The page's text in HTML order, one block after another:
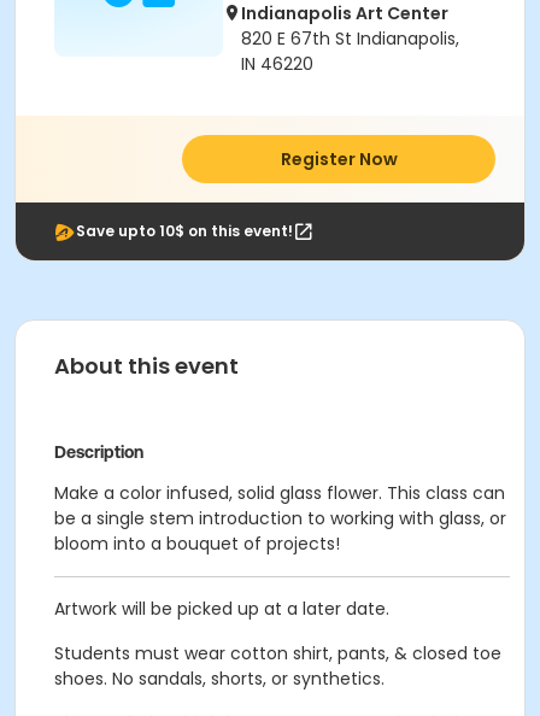
Indianapolis Art Center
820 E 67th St Indianapolis,
IN 46220
Register Now
Save upto 10$ on this event!
About this event
Description
Make a color infused, solid glass flower. This class can
be a single stem introduction to working with glass, or
bloom into a bouquet of projects!
Artwork will be picked up at a later date.
Students must wear cotton shirt, pants, & closed toe
shoes. No sandals, shorts, or synthetics.